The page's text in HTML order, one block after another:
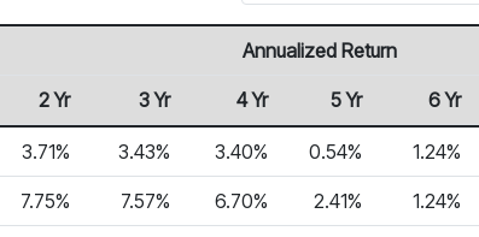
Annualized Return
2 Yr 3 Yr 4 Yr 5 Yr 6 Yr
3.71% 3.43% 3.40% 0.54% 1.24%
7.75% 7.57% 6.70% 2.41% 1.24%